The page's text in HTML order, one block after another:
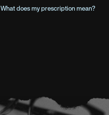
What does my prescription mean?